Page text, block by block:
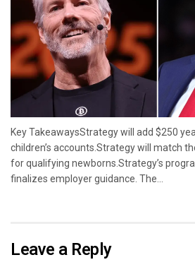
Key TakeawaysStrategy will add $250
children’s accounts.Strategy will match
for qualifying newborns.Strategy’s
finalizes employer guidance. The...
Leave a Reply